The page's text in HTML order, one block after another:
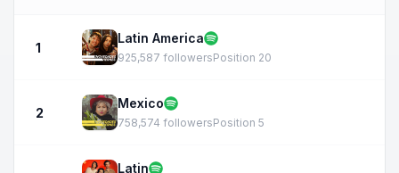
1
Latin America
925,587 followersPosition 20
2
Mexico
758,574 followersPosition 5
Latin